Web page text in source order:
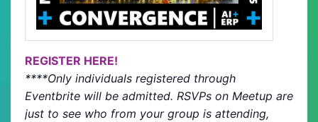
REGISTER HERE!
****Only individuals registered through
Eventbrite will be admitted. RSVPs on Meetup are
just to see who from your group is attending,